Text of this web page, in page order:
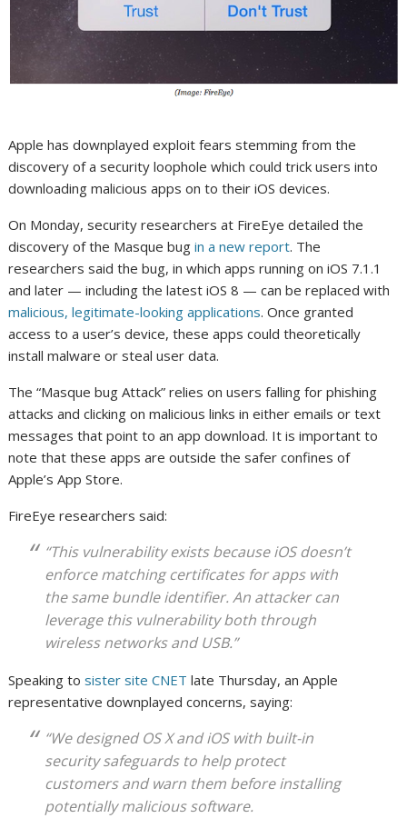
Apple has downplayed exploit fears stemming from the
discovery of a security loophole which could trick users into
downloading malicious apps on to their iOS devices.
On Monday, security researchers at FireEye detailed the
discovery of the Masque bugin a new report. The
researchers said the bug, in which apps running on iOS 7.1.1
and later — including the latest iOS 8 — can be replaced with
malicious, legitimate-looking applications. Once granted
access to a user’s device, these apps could theoretically
install malware or steal user data.
The “Masque bug Attack” relies on users falling for phishing
attacks and clicking on malicious links in either emails or text
messages that point to an app download. It is important to
note that these apps are outside the safer confines of
Apple’s App Store.
FireEye researchers said:
“This vulnerability exists because iOS doesn’t
enforce matching certificates for apps with
the same bundle identifier. An attacker can
leverage this vulnerability both through
wireless networks and USB.”
Speaking tosister site CNET late Thursday, an Apple
representative downplayed concerns, saying:
“We designed OS X and iOS with built-in
security safeguards to help protect
customers and warn them before installing
potentially malicious software.